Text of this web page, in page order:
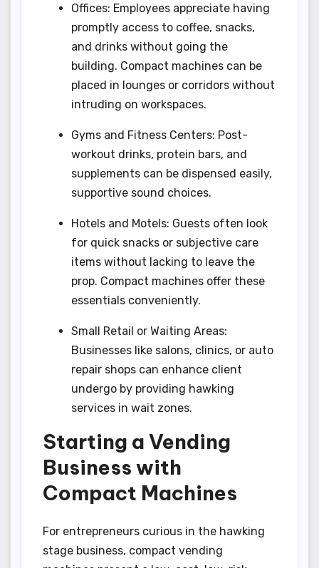
Offices: Employees appreciate having
promptly access to coffee, snacks,
and drinks without going the
building. Compact machines can be
placed in lounges or corridors without
intruding on workspaces.
Gyms and Fitness Centers: Post-
workout drinks, protein bars, and
supplements can be dispensed easily,
supportive sound choices.
Hotels and Motels: Guests often look
for quick snacks or subjective care
items without lacking to leave the
prop. Compact machines offer these
essentials conveniently.
Small Retail or Waiting Areas:
Businesses like salons, clinics, or auto
repair shops can enhance client
undergo by providing hawking
services in wait zones.
Starting a Vending
Business with
Compact Machines
For entrepreneurs curious in the hawking
stage business, compact vending